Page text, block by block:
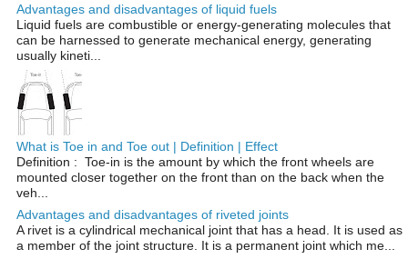
Advantages and disadvantages of liquid fuels
Liquid fuels are combustible or energy-generating molecules that
can be harnessed to generate mechanical energy, generating
usually kineti...
What is Toe in and Toe out | Definition | Effect
Definition : Toe-in is the amount by which the front wheels are
mounted closer together on the front than on the back when the
veh...
Advantages and disadvantages of riveted joints
A rivet is a cylindrical mechanical joint that has a head. It is used as
a member of the joint structure. It is a permanent joint which me...